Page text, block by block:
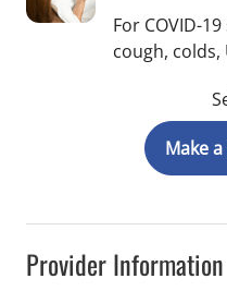
Provider Information
For COVID-
cough, colds,
Make